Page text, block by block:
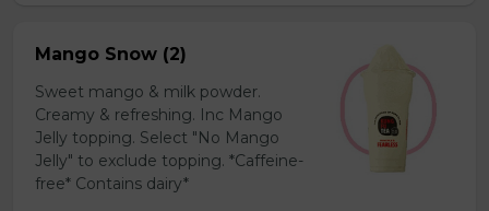
Mango Snow (2)
Sweet mango & milk powder.
Creamy & refreshing. Inc Mango
Jelly topping. Select "No Mango
Jelly" to exclude topping. *Caffeine-
free* Contains dairy*